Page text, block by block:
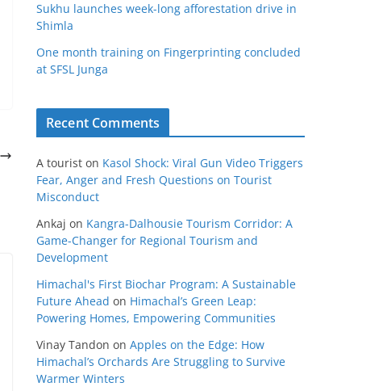
Sukhu launches week-long afforestation drive in
Shimla
One month training on Fingerprinting concluded
at SFSL Junga
Recent Comments
A tourist on Kasol Shock: Viral Gun Video Triggers
Fear, Anger and Fresh Questions on Tourist
Misconduct
Ankaj on Kangra-Dalhousie Tourism Corridor: A
Game-Changer for Regional Tourism and
Development
Himachal's First Biochar Program: A Sustainable
Future Ahead on Himachal’s Green Leap:
Powering Homes, Empowering Communities
Vinay Tandon on Apples on the Edge: How
Himachal’s Orchards Are Struggling to Survive
Warmer Winters